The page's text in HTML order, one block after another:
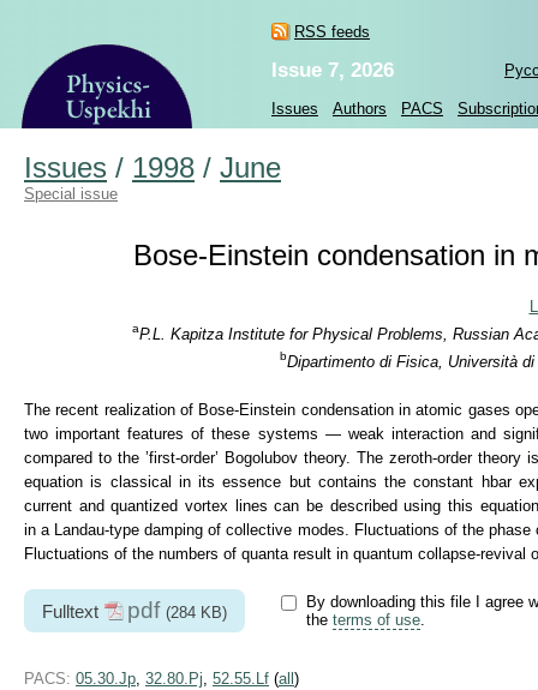
RSS feeds
Issue 7, 2026
Issues Authors PACS
Issues / 1998 / June
Special issue
Bose-Einstein condensation in
aP.L. Kapitza Institute for Physical Problems, Russian
bDipartimento di Fisica, Università
The recent realization of Bose-Einstein condensation in atomic gases
two important features of these systems — weak interaction and
compared to the ’first-order’ Bogolubov theory. The zeroth-order
equation is classical in its essence but contains the constant hbar
current and quantized vortex lines can be described using this
in a Landau-type damping of collective modes. Fluctuations of the
Fluctuations of the numbers of quanta result in quantum collapse-revival
Fulltext pdf (284 KB)
By downloading this file I agree
the terms of use.
PACS: 05.30.Jp 32.80.Pj 52.55.Lf (all )